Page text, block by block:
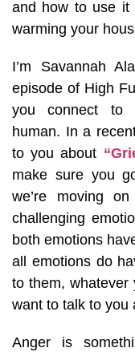
and how to use it
warming your
I’m Savannah
episode of High
you connect to
human. In a
to you about
make sure you
we’re moving
challenging
both emotions
all emotions do
to them, whatever
want to talk to you
Anger is